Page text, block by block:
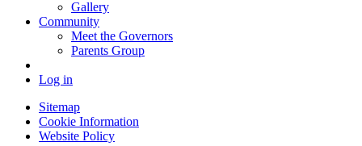
Gallery
Community
Meet the Governors
Parents Group
Log in
Sitemap
Cookie Information
Website Policy